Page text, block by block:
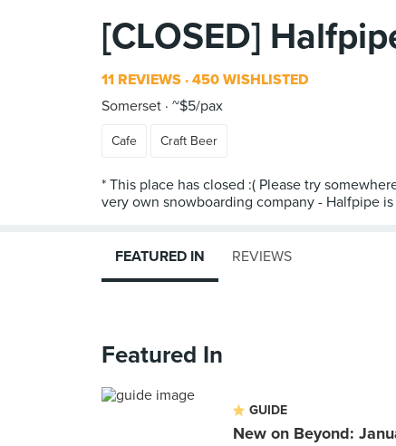
[CLOSED]
11 REVIEWS 450 WISHLISTED
Somerset ~$5/pax
Cafe Craft Beer
* This place has closed :( Please try
very own snowboarding company - Halfpipe
FEATURED IN REVIEWS
Featured In
GUIDE
New on Beyond: